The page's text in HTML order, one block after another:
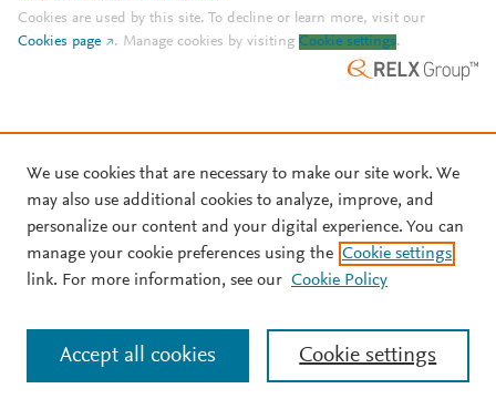
Cookies are used by this site. To decline or learn more, visit our
Cookies page
. Manage cookies by visiting Cookie settings.
We use cookies that are necessary to make our site work. We
may also use additional cookies to analyze, improve, and
personalize our content and your digital experience. You can
manage your cookie preferences using the Cookie settings
link. For more information, see our Cookie Policy
Cookie settings
Accept all cookies